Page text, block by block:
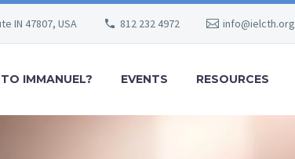
IN 47807, USA 812 232 4972 info@ielcth.org
IMMANUEL? EVENTS RESOURCES